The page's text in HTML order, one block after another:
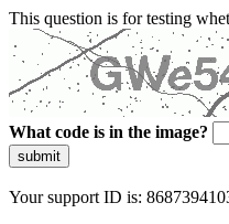
This question is for testing
What code is in the image?
submit
Your support ID is: